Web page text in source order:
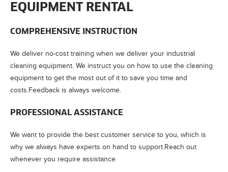
EQUIPMENT RENTAL
COMPREHENSIVE INSTRUCTION
We deliver no-cost training when we deliver your industrial
cleaning equipment. We instruct you on how to use the cleaning
equipment to get the most out of it to save you time and
costs.Feedback is always welcome.
PROFESSIONAL ASSISTANCE
We want to provide the best customer service to you, which is
why we always have experts on hand to support.Reach out
whenever you require assistance.